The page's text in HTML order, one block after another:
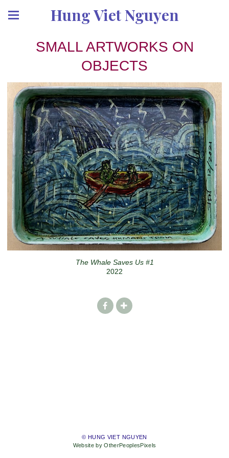
Hung Viet Nguyen
SMALL ARTWORKS ON
OBJECTS
The Whale Saves Us #1
2022
© HUNG VIET NGUYEN
Website by OtherPeoplesPixels